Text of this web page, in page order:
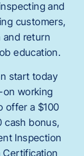
and
customers,
return
education.
start today
on working
offer a $100
cash bonus,
Inspection
Certification